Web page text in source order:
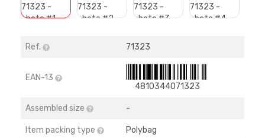
Ref. 71323
EAN-13
4810344071323
Assembled size -
Item packing type Polybag